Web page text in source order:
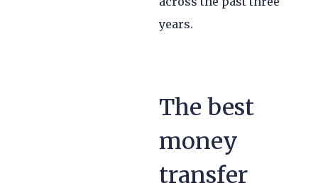
years.
The best
money
transfer